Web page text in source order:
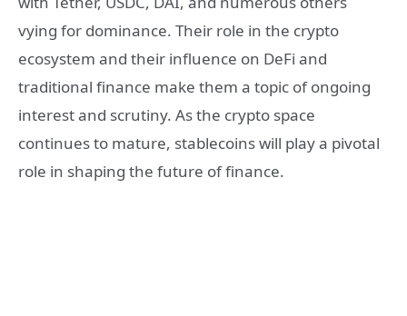
vying for dominance. Their role in the crypto
ecosystem and their influence on DeFi and
traditional finance make them a topic of ongoing
interest and scrutiny. As the crypto space
continues to mature, stablecoins will play a pivotal
role in shaping the future of finance.